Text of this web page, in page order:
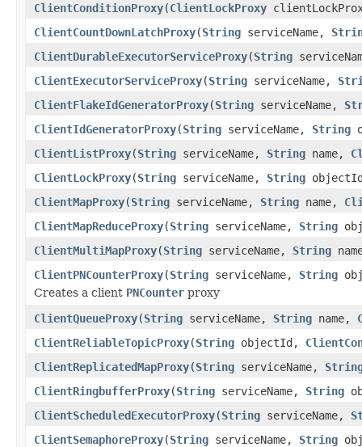
ClientConditionProxy(ClientLockProxy
ClientCountDownLatchProxy(String serviceName,
ClientDurableExecutorServiceProxy(String
ClientExecutorServiceProxy(String serviceName,
ClientFlakeIdGeneratorProxy(String serviceName,
ClientIdGeneratorProxy(String serviceName, String
ClientListProxy(String serviceName, String name,
ClientLockProxy(String serviceName, String
ClientMapProxy(String serviceName, String name,
ClientMapReduceProxy(String serviceName, String
ClientMultiMapProxy(String serviceName, String
ClientPNCounterProxy(String serviceName, String
Creates a client PNCounter proxy
ClientQueueProxy(String serviceName, String name,
ClientReliableTopicProxy(String objectId,
ClientReplicatedMapProxy(String serviceName,
ClientRingbufferProxy(String serviceName, String
ClientScheduledExecutorProxy(String serviceName,
ClientSemaphoreProxy(String serviceName, String